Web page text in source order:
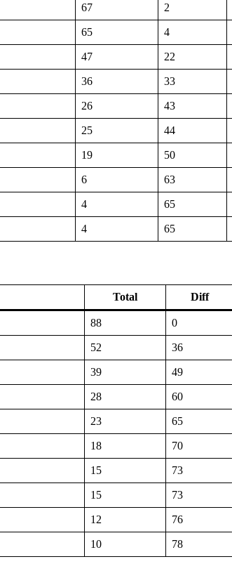
67 2
65 4
47 22
36 33
26 43
25 44
19 50
6 63
4 65
4 65
Total Diff
88 0
52 36
39 49
28 60
23 65
18 70
15 73
15 73
12 76
10 78